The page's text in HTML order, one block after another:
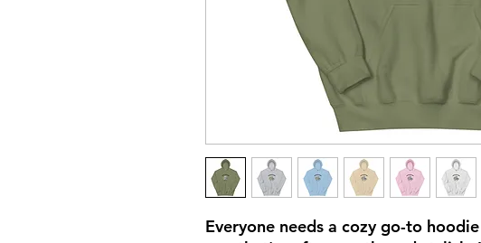
Everyone needs a cozy go-to